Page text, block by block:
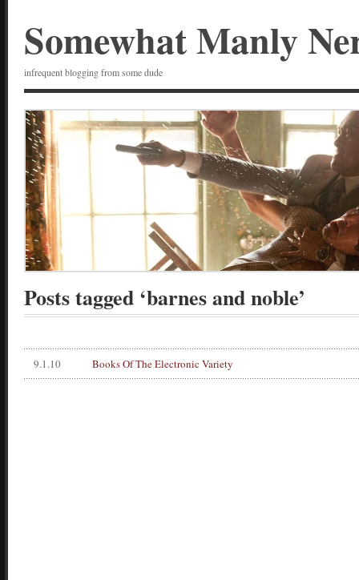
Somewhat Manly
infrequent blogging from some dude
Posts tagged ‘barnes and noble’
9.1.10 Books Of The Electronic Variety